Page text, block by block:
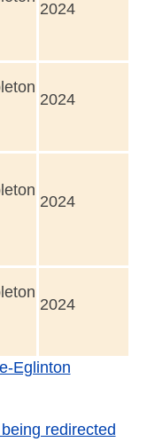
2024
2024
2024
2024
Eglinton
redirected